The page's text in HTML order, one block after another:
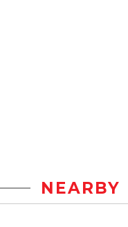
NEARBY